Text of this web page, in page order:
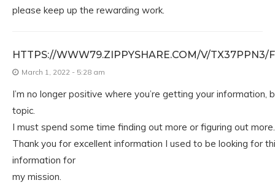
please keep up the rewarding work.
HTTPS://WWW79.ZIPPYSHARE.COM/V/TX37PPN3/
March 1, 2022 - 5:28 am
I’m no longer positive where you’re getting your information,
topic.
I must spend some time finding out more or figuring out more.
Thank you for excellent information I used to be looking for
information for
my mission.